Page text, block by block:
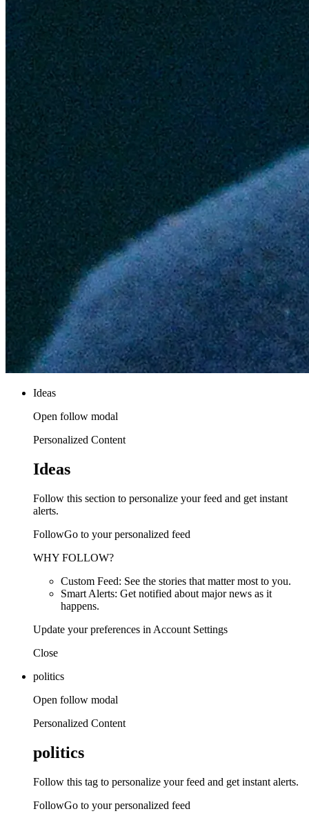
Ideas
Open follow modal
Personalized Content
Ideas
Follow this section to personalize your feed and get instant
alerts.
FollowGo to your personalized feed
WHY FOLLOW?
Custom Feed: See the stories that matter most to you.
Smart Alerts: Get notified about major news as it
happens.
Update your preferences in Account Settings
Close
politics
Open follow modal
Personalized Content
politics
Follow this tag to personalize your feed and get instant alerts.
FollowGo to your personalized feed